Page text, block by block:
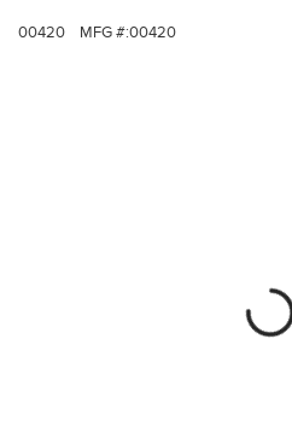
00420 MFG #:00420